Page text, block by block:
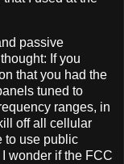
passive
If you
that you had the
tuned to
ranges, in
off all cellular
to use public
wonder if the FCC